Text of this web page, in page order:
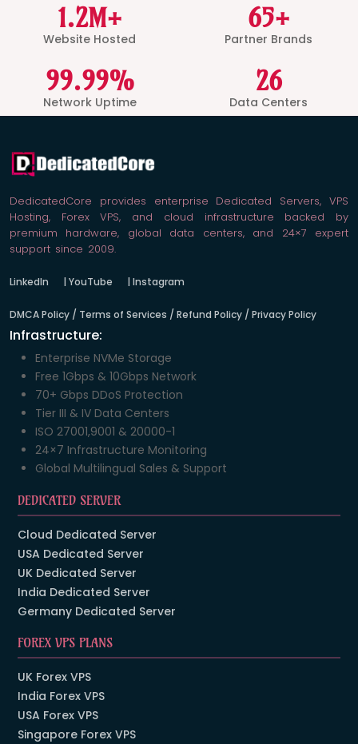
1.2M+
Website Hosted
65+
Partner Brands
99.99%
Network Uptime
26
Data Centers
DedicatedCore provides enterprise Dedicated Servers, VPS
Hosting, Forex VPS, and cloud infrastructure backed by
premium hardware, global data centers, and 24×7 expert
support since 2009.
LinkedIn | YouTube | Instagram
DMCA Policy / Terms of Services / Refund Policy / Privacy Policy
Infrastructure:
Enterprise NVMe Storage
Free 1Gbps & 10Gbps Network
70+ Gbps DDoS Protection
Tier III & IV Data Centers
ISO 27001,9001 & 20000-1
24×7 Infrastructure Monitoring
Global Multilingual Sales & Support
DEDICATED SERVER
Cloud Dedicated Server
USA Dedicated Server
UK Dedicated Server
India Dedicated Server
Germany Dedicated Server
FOREX VPS PLANS
UK Forex VPS
India Forex VPS
USA Forex VPS
Singapore Forex VPS